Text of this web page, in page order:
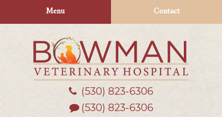
navigation
Menu Contact
Bowman
Veterinary
(530) 823‑6306
(530) 823-6306